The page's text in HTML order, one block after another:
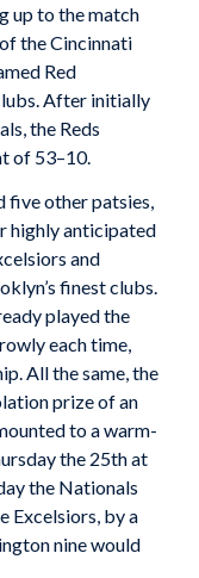
up to the match
the Cincinnati
Red
After initially
the Reds
of 53–10.
five other patsies,
highly anticipated
and
finest clubs.
played the
each time,
All the same, the
prize of an
to a warm-
the 25th at
the Nationals
Excelsiors, by a
nine would